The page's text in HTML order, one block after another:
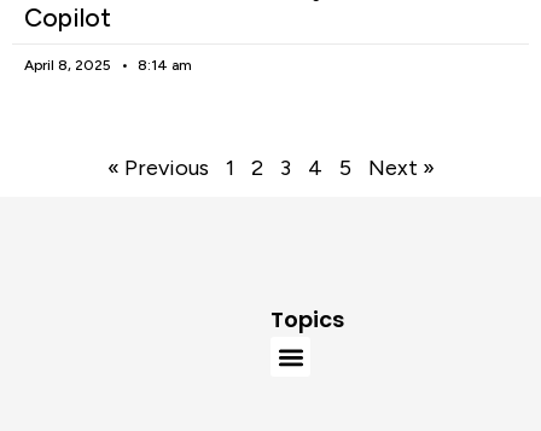
Copilot
April 8, 2025 8:14 am
« Previous 1 2 3 4 5 Next »
Topics